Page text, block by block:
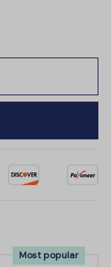
Most popular